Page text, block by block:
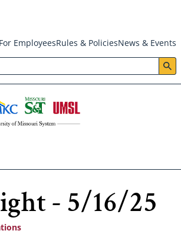
For EmployeesRules & PoliciesNews & Events
- 5/16/25